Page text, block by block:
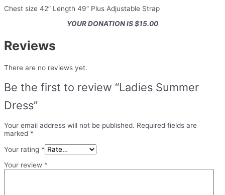
Chest size 42” Length 49” Plus Adjustable Strap
YOUR DONATION IS $15.00
Reviews
There are no reviews yet.
Be the first to review “Ladies Summer
Dress”
Your email address will not be published. Required fields are
marked *
Your rating *
Your review *